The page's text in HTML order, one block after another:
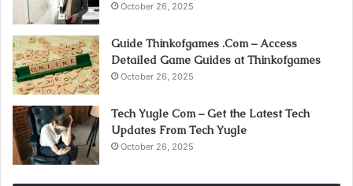
October 26, 2025
Guide Thinkofgames .Com – Access
Detailed Game Guides at Thinkofgames
October 26, 2025
Tech Yugle Com – Get the Latest Tech
Updates From Tech Yugle
October 26, 2025